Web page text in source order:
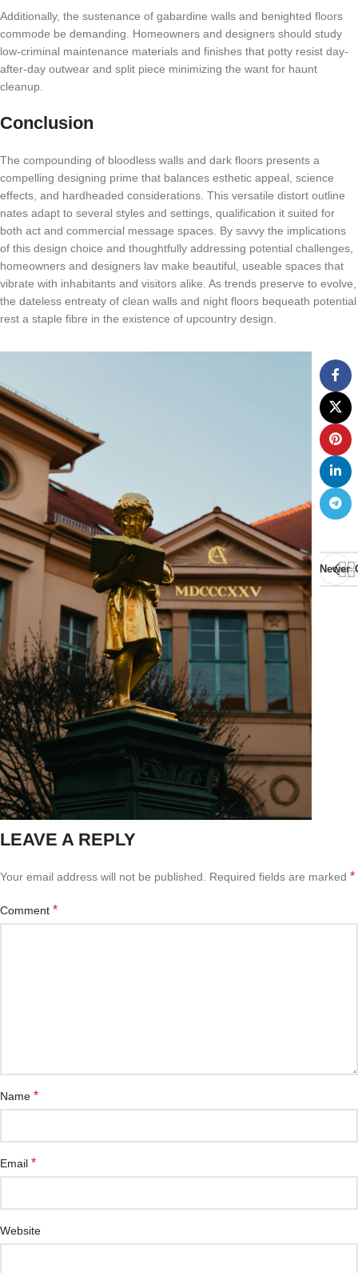
Additionally, the sustenance of gabardine walls and benighted floors
commode be demanding. Homeowners and designers should study
low-criminal maintenance materials and finishes that potty resist day-
after-day outwear and split piece minimizing the want for haunt
cleanup.
Conclusion
The compounding of bloodless walls and dark floors presents a
compelling designing prime that balances esthetic appeal, science
effects, and hardheaded considerations. This versatile distort outline
nates adapt to several styles and settings, qualification it suited for
both act and commercial message spaces. By savvy the implications
of this design choice and thoughtfully addressing potential challenges,
homeowners and designers lav make beautiful, useable spaces that
vibrate with inhabitants and visitors alike. As trends preserve to evolve,
the dateless entreaty of clean walls and night floors bequeath potential
rest a staple fibre in the existence of upcountry design.
Newer
LEAVE A REPLY
Your email address will not be published. Required fields are marked *
Comment *
Name *
Email *
Website